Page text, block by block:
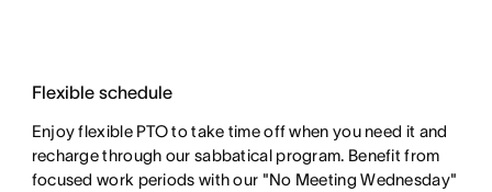
Flexible schedule
Enjoy flexible PTO to take time off when you need it and
recharge through our sabbatical program. Benefit from
focused work periods with our "No Meeting Wednesday"